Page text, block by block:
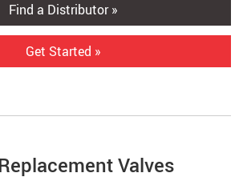
Find a Distributor »
Get Started »
Valves